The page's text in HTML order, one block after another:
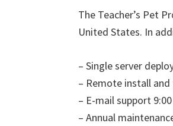
The Teacher’s Pet
United States. In
– Single server
– Remote install
– E-mail support
– Annual